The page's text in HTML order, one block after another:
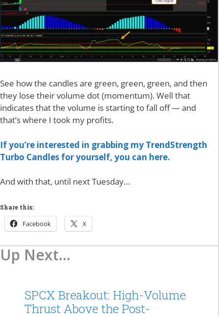
See how the candles are green, green, green, and then
they lose their volume dot (momentum). Well that
indicates that the volume is starting to fall off — and
that’s where I took my profits.
If you’re interested in grabbing my TrendStrength
Turbo Candles for yourself, you can here.
And with that, until next Tuesday…
Share this:
Facebook X
Up Next...
SPCX Breakout: High-Volume
Thrust Above the Post-